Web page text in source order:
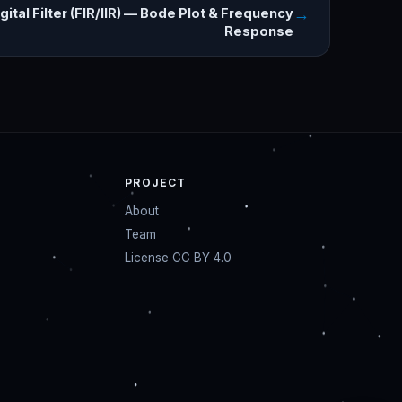
Filter (FIR/IIR) — Bode Plot & Frequency
Response
→
PROJECT
About
Team
License CC BY 4.0